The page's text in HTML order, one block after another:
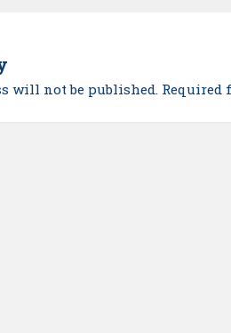
will not be published. Required